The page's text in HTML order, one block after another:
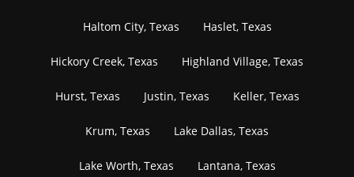
Haltom City, Texas Haslet, Texas
Hickory Creek, Texas Highland Village, Texas
Hurst, Texas Justin, Texas Keller, Texas
Krum, Texas Lake Dallas, Texas
Lake Worth, Texas Lantana, Texas